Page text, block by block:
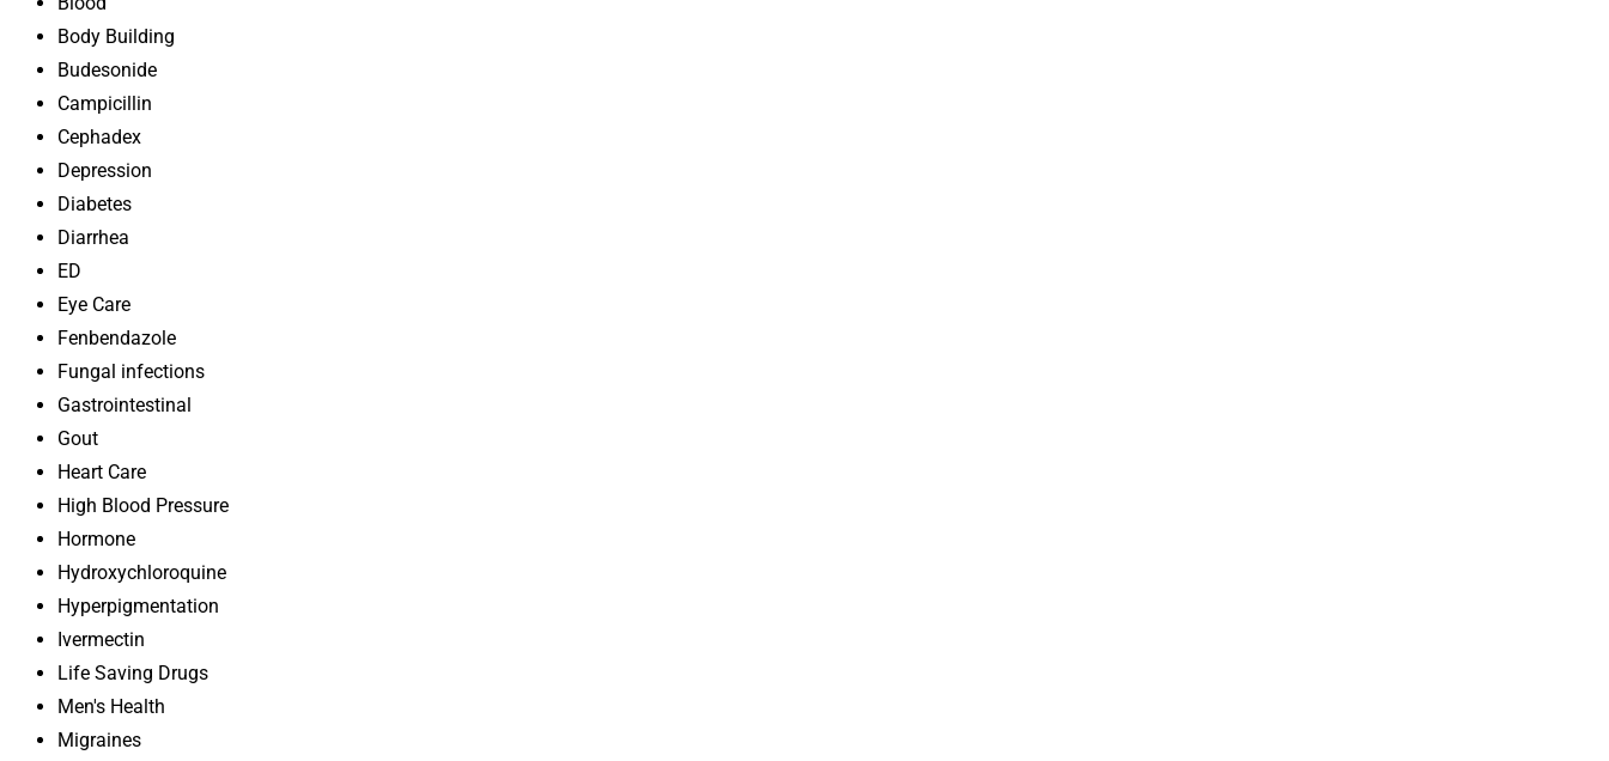
Body Building
Budesonide
Campicillin
Cephadex
Depression
Diabetes
Diarrhea
ED
Eye Care
Fenbendazole
Fungal infections
Gastrointestinal
Gout
Heart Care
High Blood Pressure
Hormone
Hydroxychloroquine
Hyperpigmentation
Ivermectin
Life Saving Drugs
Men's Health
Migraines